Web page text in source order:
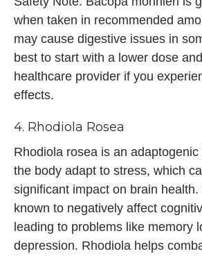
when taken in recommended
may cause digestive issues in
best to start with a lower dose
healthcare provider if you
effects.
4. Rhodiola Rosea
Rhodiola rosea is an
the body adapt to stress, which
significant impact on brain
known to negatively affect
leading to problems like memory
depression. Rhodiola helps